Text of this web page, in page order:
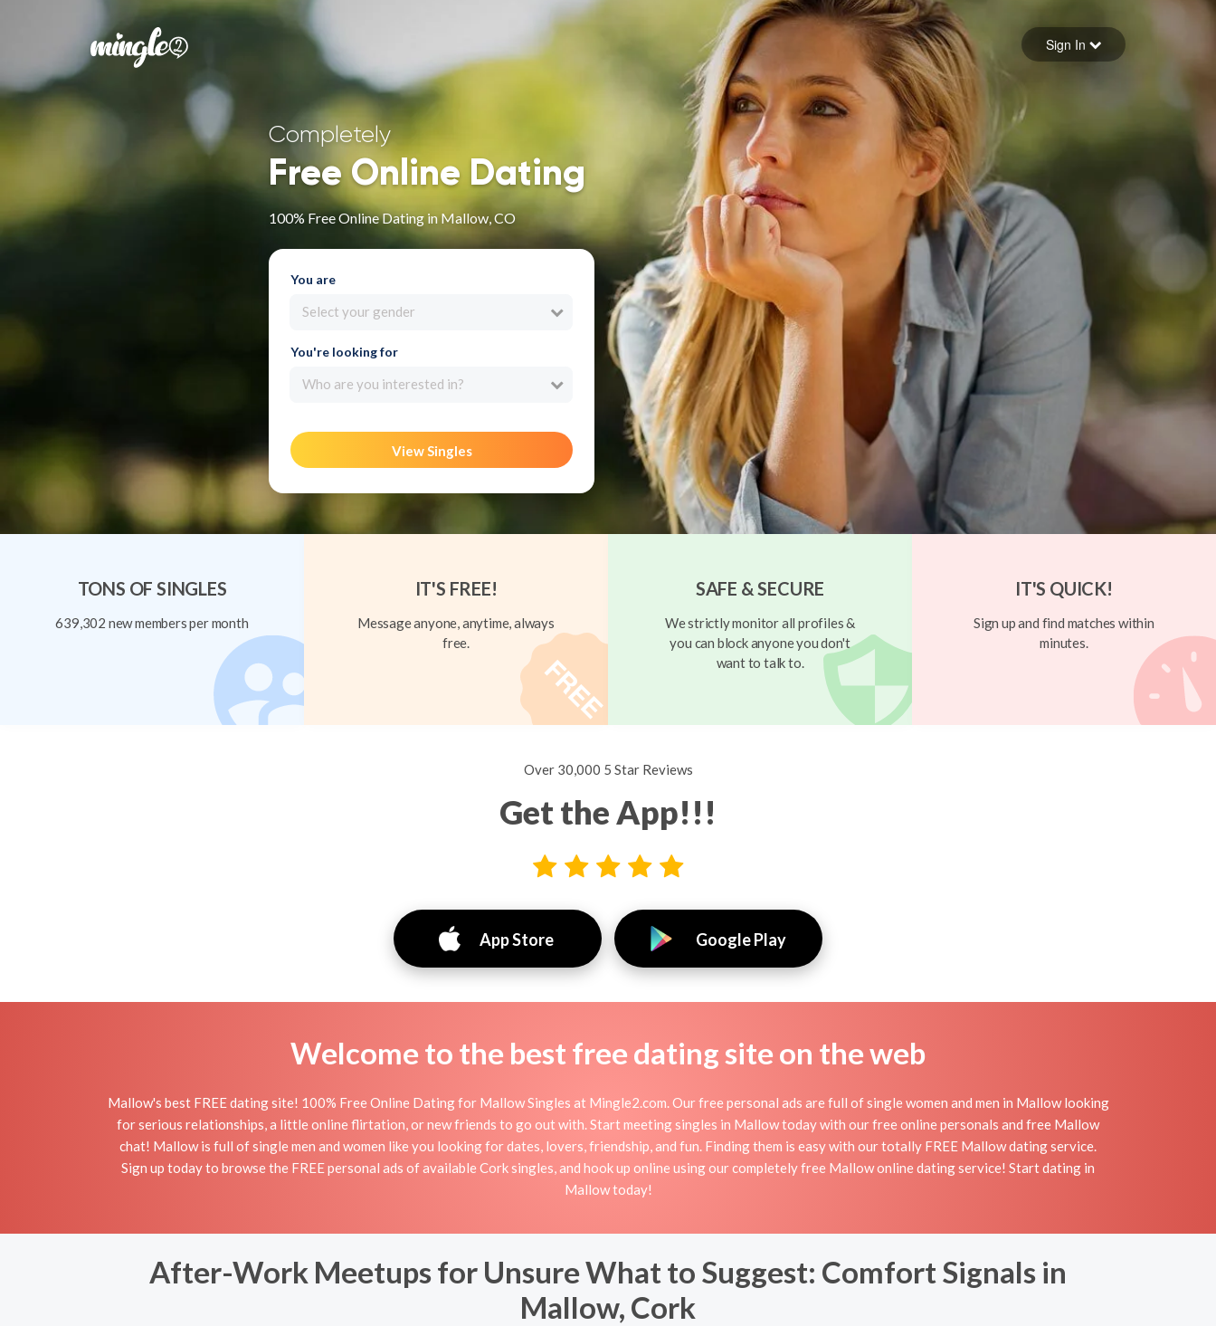
Forgot your password
Sign in
Sign In
Completely
Free Online Dating
100% Free Online Dating in Mallow, CO
You are
Select your gender
You're looking for
Who are you interested in?
View Singles
TONS OF SINGLES
639,302 new members per month
IT'S FREE!
Message anyone, anytime, always
free.
SAFE & SECURE
We strictly monitor all profiles &
you can block anyone you don't
want to talk to.
IT'S QUICK!
Sign up and find matches within
minutes.
Over 30,000 5 Star Reviews
Get the App!!!
App Store Google Play
Welcome to the best free dating site on the web
Mallow's best FREE dating site! 100% Free Online Dating for Mallow Singles at Mingle2.com. Our free personal ads are full of single women and men in Mallow looking
for serious relationships, a little online flirtation, or new friends to go out with. Start meeting singles in Mallow today with our free online personals and free Mallow
chat! Mallow is full of single men and women like you looking for dates, lovers, friendship, and fun. Finding them is easy with our totally FREE Mallow dating service.
Sign up today to browse the FREE personal ads of available Cork singles, and hook up online using our completely free Mallow online dating service! Start dating in
Mallow today!
After-Work Meetups for Unsure What to Suggest: Comfort Signals in
Mallow, Cork